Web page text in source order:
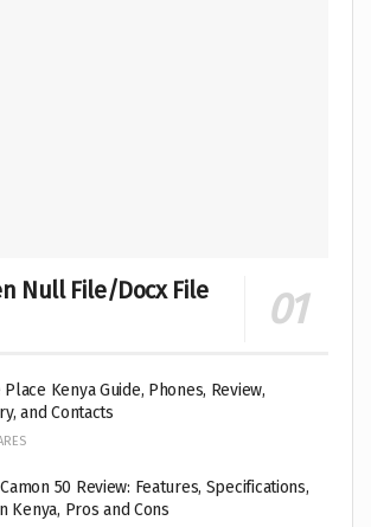
Null File/Docx File
Place Kenya Guide, Phones, Review,
and Contacts
50 Review: Features, Specifications,
Kenya, Pros and Cons